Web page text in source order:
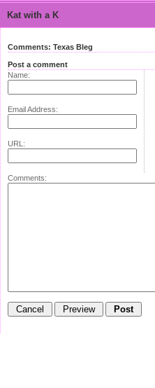
Kat with a K
Comments: Texas Bleg
Post a comment
Name:
Email Address:
URL:
Comments: